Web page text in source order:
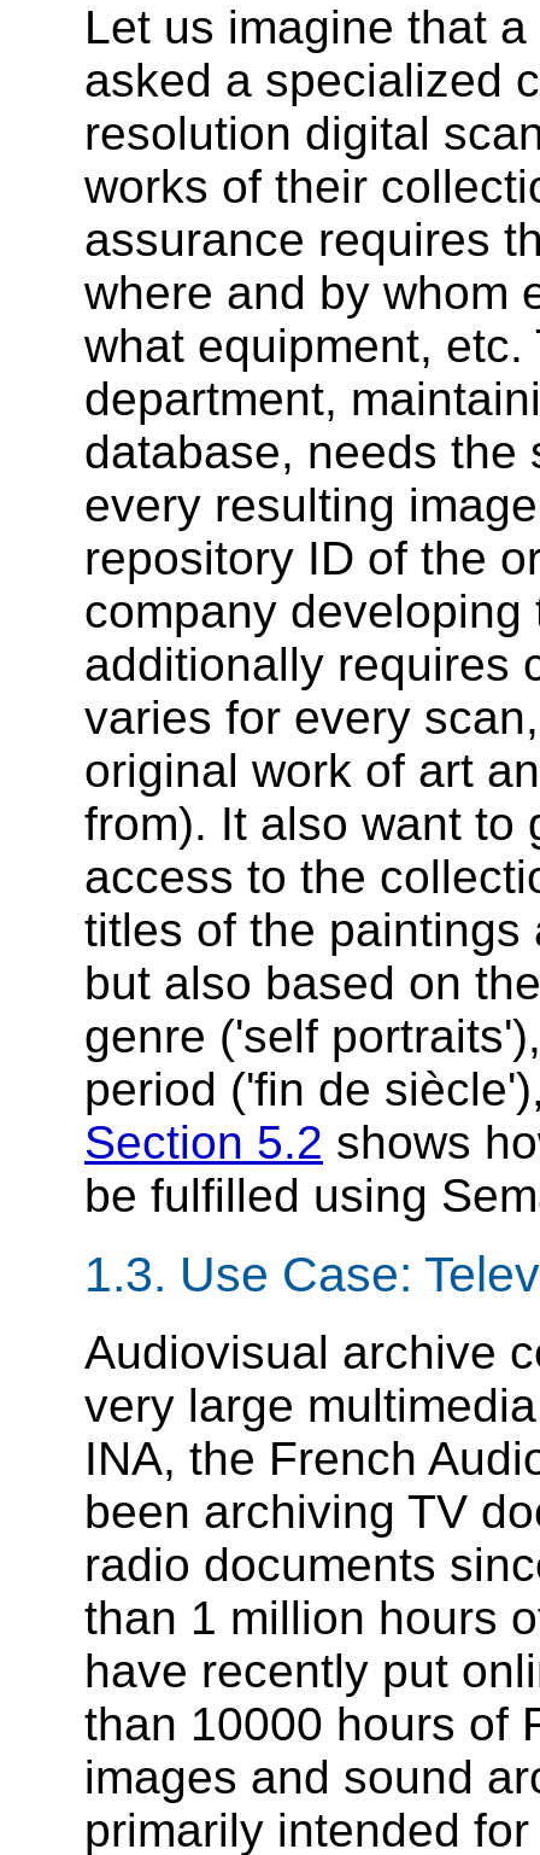
Let us imagine that
asked a specialized
resolution digital
works of their
assurance requires
where and by whom
what equipment,
department,
database, needs the
every resulting
repository ID of the
company
additionally requires
varies for every
original work of art
from). It also want to
access to the
titles of the paintings
but also based on
genre ('self
period ('fin de
Section 5.2 shows
be fulfilled using
1.3. Use Case:
Audiovisual archive
very large
INA, the French
been archiving TV
radio documents
than 1 million hours
have recently put
than 10000 hours of
images and sound
primarily intended